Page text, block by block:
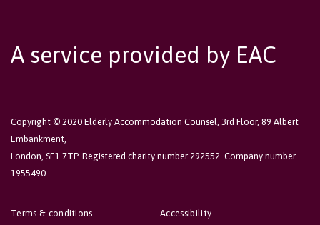
A service provided by EAC
Copyright © 2020 Elderly Accommodation Counsel, 3rd Floor, 89 Albert
Embankment,
London, SE1 7TP. Registered charity number 292552. Company number
1955490.
Accessibility
Terms & conditions